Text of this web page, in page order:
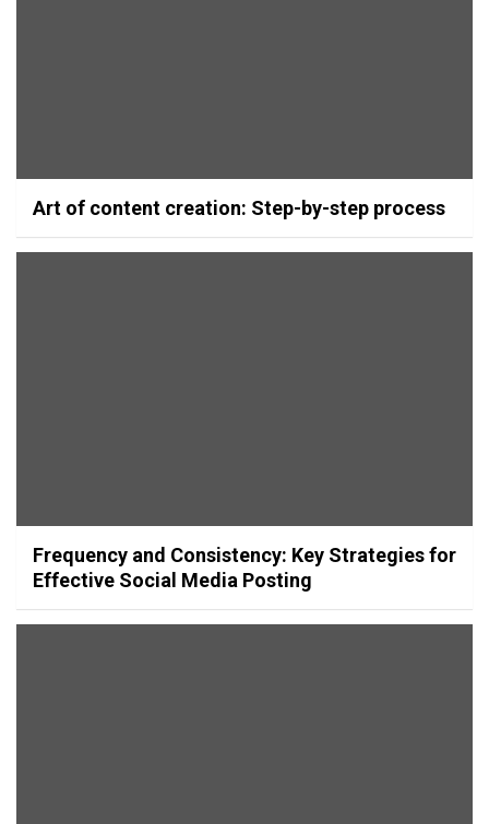
Art of content creation: Step-by-step process
Frequency and Consistency: Key Strategies for
Effective Social Media Posting